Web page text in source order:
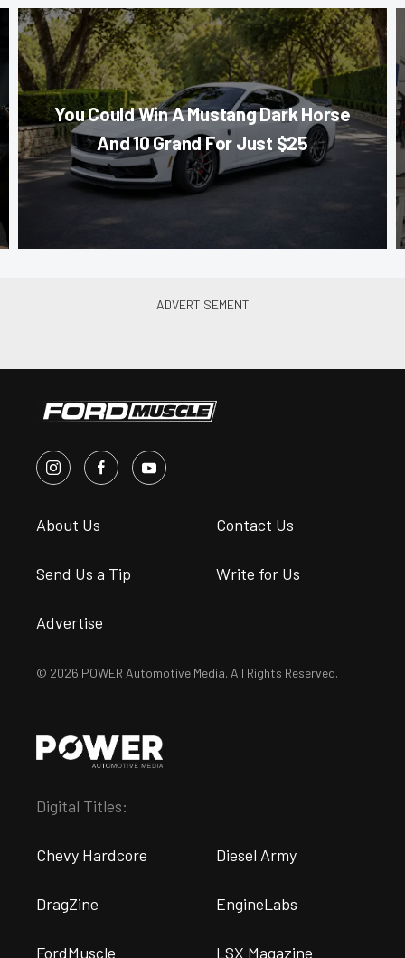
You Could Win A Mustang Dark Horse
And 10 Grand For Just $25
About Us Contact Us
Send Us a Tip Write for Us
Advertise
© 2026 POWER Automotive Media. All Rights Reserved.
Digital Titles:
Chevy Hardcore Diesel Army
DragZine EngineLabs
FordMuscle LSX Magazine